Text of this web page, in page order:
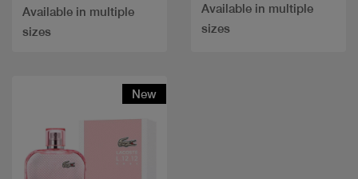
Available in multiple
sizes
Available in multiple
sizes
New